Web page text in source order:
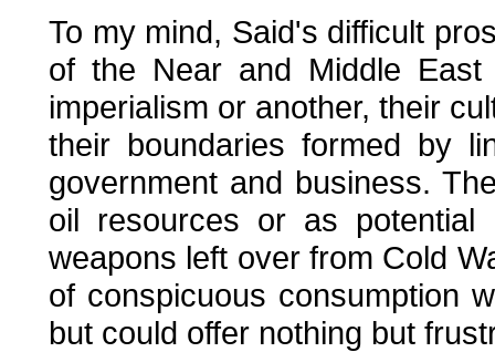
To my mind, Said's difficult
of the Near and Middle
imperialism or another, their
their boundaries formed by
government and business.
oil resources or as
weapons left over from Cold
of conspicuous consumption
but could offer nothing but